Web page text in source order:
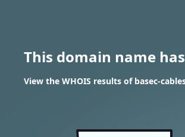
This domain name
View the WHOIS results of basec-